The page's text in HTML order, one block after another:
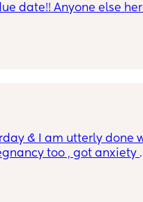
date!! Anyone else
& I am utterly done
too , got anxiety
when this one will
is high energy . I don’t